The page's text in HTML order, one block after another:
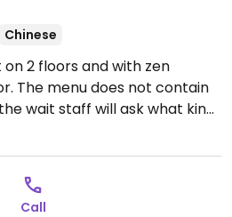
Chinese
2 floors and with zen
The menu does not contain
wait staff will ask what kind
are looking for and make
suitable for special
10:00am-11:00pm.
Call